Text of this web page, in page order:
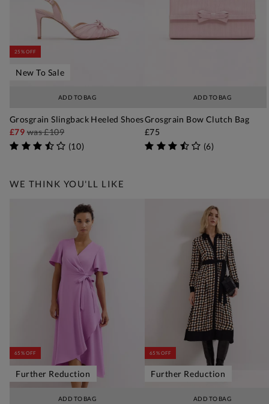
ADD TO BAG
25% OFF
New To Sale
Grosgrain Slingback Heeled Shoes
£79was£109
(10)
ADD TO BAG
Grosgrain Bow Clutch Bag
£75
(6)
WE THINK YOU'LL LIKE
ADD TO BAG
65% OFF
Further Reduction
ADD TO BAG
65% OFF
Further Reduction